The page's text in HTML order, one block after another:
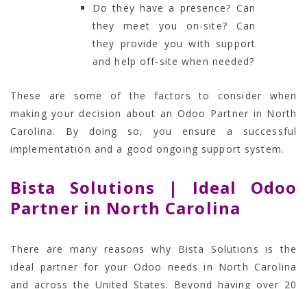
Do they have a presence? Can
they meet you on-site? Can
they provide you with support
and help off-site when needed?
These are some of the factors to consider when
making your decision about an Odoo Partner in North
Carolina. By doing so, you ensure a successful
implementation and a good ongoing support system.
Bista Solutions | Ideal Odoo
Partner in North Carolina
There are many reasons why Bista Solutions is the
ideal partner for your Odoo needs in North Carolina
and across the United States. Beyond having over 20